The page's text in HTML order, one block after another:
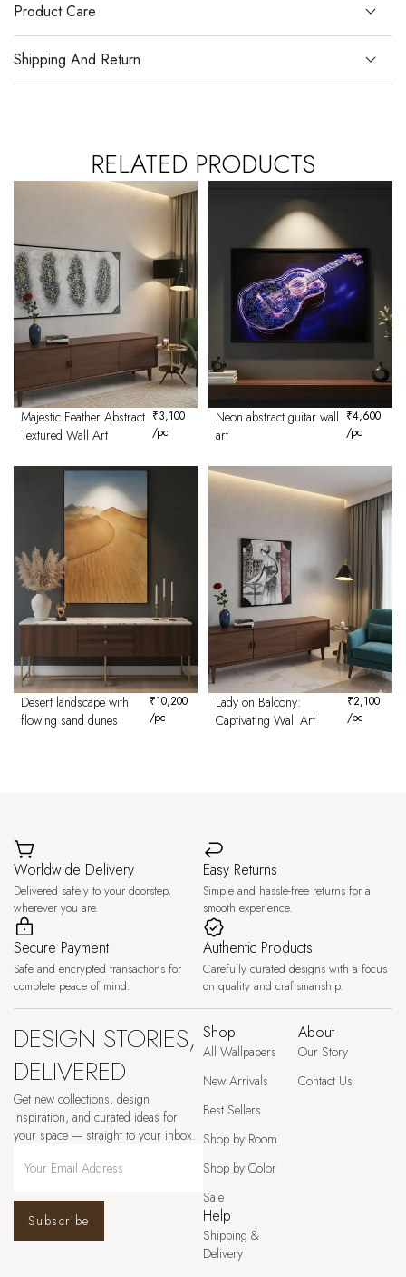
Product Care
Shipping And Return
RELATED PRODUCTS
Majestic Feather Abstract
Textured Wall Art
₹3,100
/pc
Neon abstract guitar wall
art
₹4,600
/pc
Desert landscape with
flowing sand dunes
₹10,200
/pc
Lady on Balcony:
Captivating Wall Art
₹2,100
/pc
Worldwide Delivery
Delivered safely to your doorstep,
wherever you are.
Easy Returns
Simple and hassle-free returns for a
smooth experience.
Secure Payment
Safe and encrypted transactions for
complete peace of mind.
Authentic Products
Carefully curated designs with a focus
on quality and craftsmanship.
DESIGN STORIES,
DELIVERED
Get new collections, design
inspiration, and curated ideas for
your space — straight to your inbox.
Subscribe
Shop
All Wallpapers
New Arrivals
Best Sellers
Shop by Room
Shop by Color
Sale
About
Our Story
Contact Us
Help
Shipping &
Delivery